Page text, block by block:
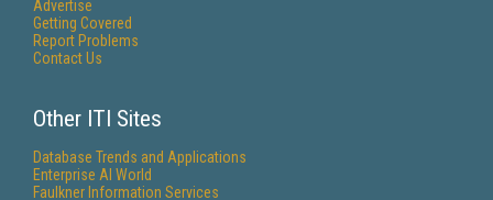
Advertise
Getting Covered
Report Problems
Contact Us
Other ITI Sites
Database Trends and Applications
Enterprise AI World
Faulkner Information Services